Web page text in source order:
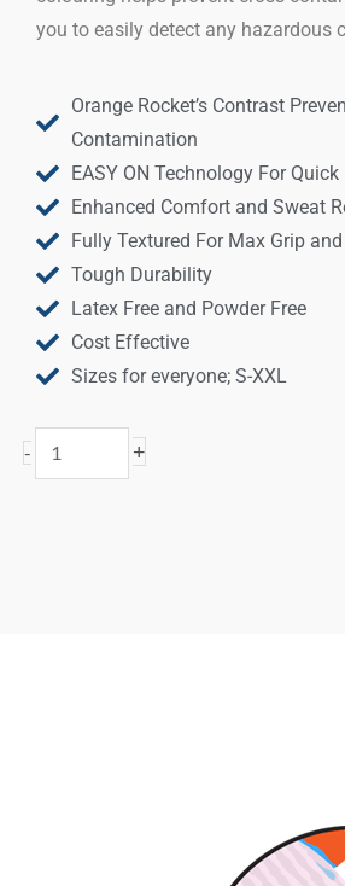
you to easily detect any hazardous
Orange Rocket’s Contrast
Contamination
EASY ON Technology For
Enhanced Comfort and Sweat
Fully Textured For Max Grip
Tough Durability
Latex Free and Powder Free
Cost Effective
Sizes for everyone; S-XXL
-
Orange
Rocket®
+